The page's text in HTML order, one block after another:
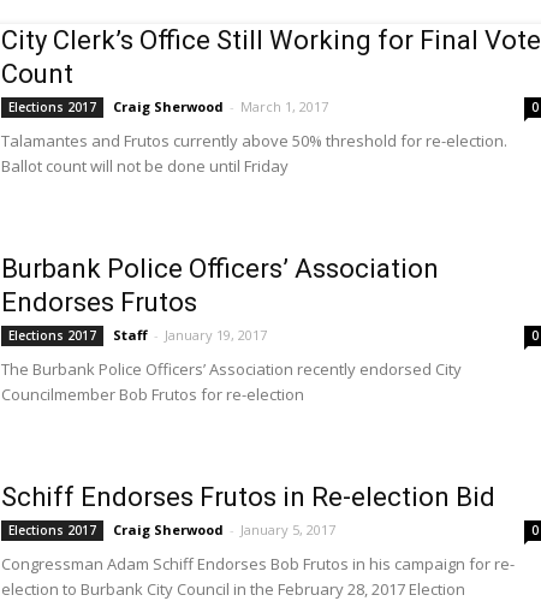
City Clerk’s Office Still Working for Final Vote
Count
Elections 2017 Craig Sherwood - March 1, 2017 0
Talamantes and Frutos currently above 50% threshold for re-election.
Ballot count will not be done until Friday
Burbank Police Officers’ Association
Endorses Frutos
Elections 2017 Staff - January 19, 2017 0
The Burbank Police Officers’ Association recently endorsed City
Councilmember Bob Frutos for re-election
Schiff Endorses Frutos in Re-election Bid
Elections 2017 Craig Sherwood - January 5, 2017 0
Congressman Adam Schiff Endorses Bob Frutos in his campaign for re-
election to Burbank City Council in the February 28, 2017 Election